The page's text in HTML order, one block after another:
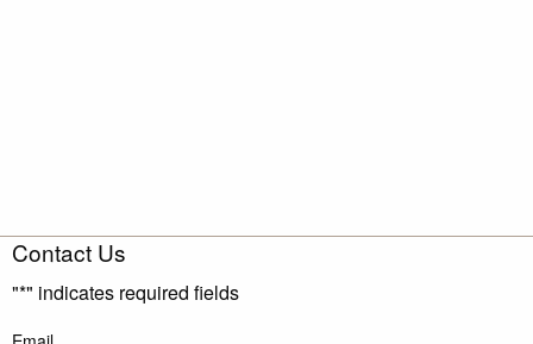
Contact Us
"*" indicates required fields